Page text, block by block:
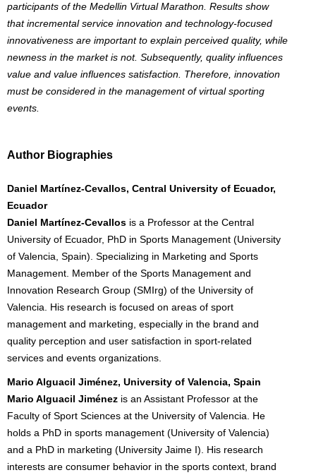
participants of the Medellin Virtual Marathon. Results show
that incremental service innovation and technology-focused
innovativeness are important to explain perceived quality, while
newness in the market is not. Subsequently, quality influences
value and value influences satisfaction. Therefore, innovation
must be considered in the management of virtual sporting
events.
Author Biographies
Daniel Martínez-Cevallos, Central University of Ecuador,
Ecuador
Daniel Martínez-Cevallos is a Professor at the Central
University of Ecuador, PhD in Sports Management (University
of Valencia, Spain). Specializing in Marketing and Sports
Management. Member of the Sports Management and
Innovation Research Group (SMIrg) of the University of
Valencia. His research is focused on areas of sport
management and marketing, especially in the brand and
quality perception and user satisfaction in sport-related
services and events organizations.
Mario Alguacil Jiménez, University of Valencia, Spain
Mario Alguacil Jiménez is an Assistant Professor at the
Faculty of Sport Sciences at the University of Valencia. He
holds a PhD in sports management (University of Valencia)
and a PhD in marketing (University Jaime I). His research
interests are consumer behavior in the sports context, brand